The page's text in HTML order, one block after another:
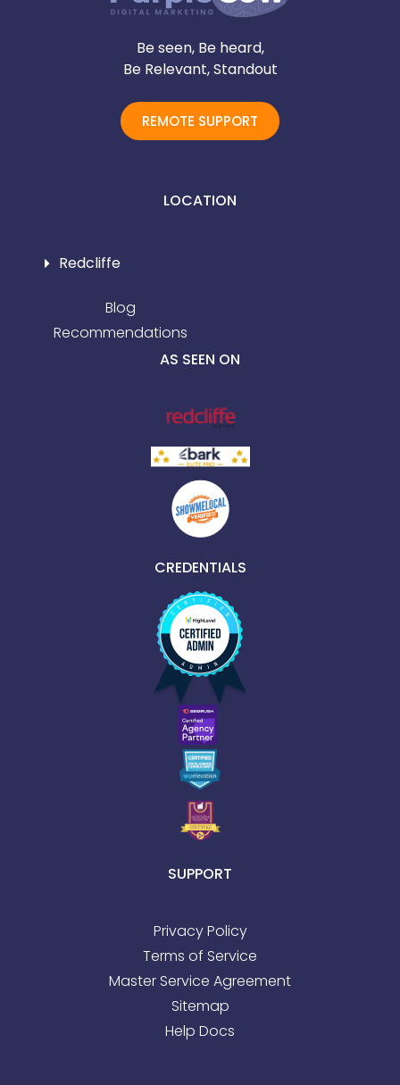
Be seen, Be heard,
Be Relevant, Standout
REMOTE SUPPORT
LOCATION
Redcliffe
Blog
Recommendations
AS SEEN ON
CREDENTIALS
SUPPORT
Privacy Policy
Terms of Service
Master Service Agreement
Sitemap
Help Docs